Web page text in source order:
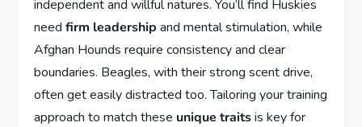
independent and willful natures. You’ll find Huskies
needfirm leadership and mental stimulation, while
Afghan Hounds require consistency and clear
boundaries. Beagles, with their strong scent drive,
often get easily distracted too. Tailoring your training
approach to match these unique traitsis key for